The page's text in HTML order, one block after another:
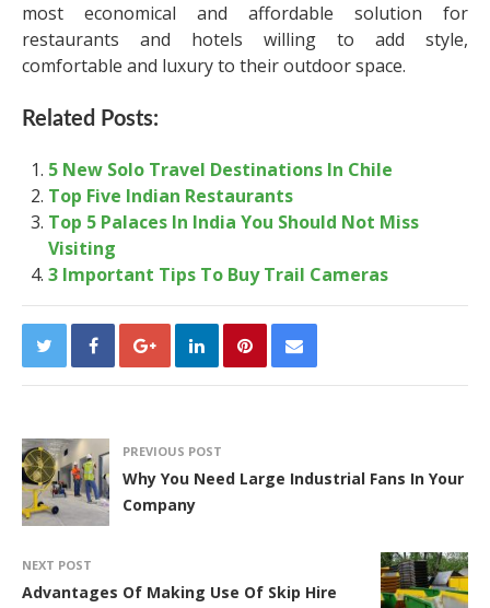
most economical and affordable solution for
restaurants and hotels willing to add style,
comfortable and luxury to their outdoor space.
Related Posts:
5 New Solo Travel Destinations In Chile
Top Five Indian Restaurants
Top 5 Palaces In India You Should Not Miss
Visiting
3 Important Tips To Buy Trail Cameras
PREVIOUS POST
Why You Need Large Industrial Fans In Your
Company
NEXT POST
Advantages Of Making Use Of Skip Hire